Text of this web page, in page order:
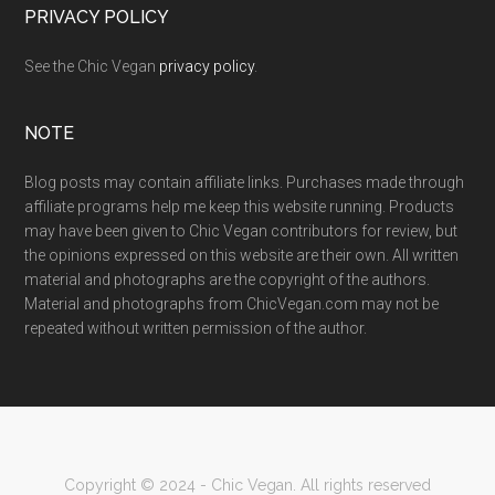
PRIVACY POLICY
See the Chic Vegan privacy policy.
NOTE
Blog posts may contain affiliate links. Purchases made through
affiliate programs help me keep this website running. Products
may have been given to Chic Vegan contributors for review, but
the opinions expressed on this website are their own. All written
material and photographs are the copyright of the authors.
Material and photographs from ChicVegan.com may not be
repeated without written permission of the author.
Copyright © 2024 - Chic Vegan. All rights reserved